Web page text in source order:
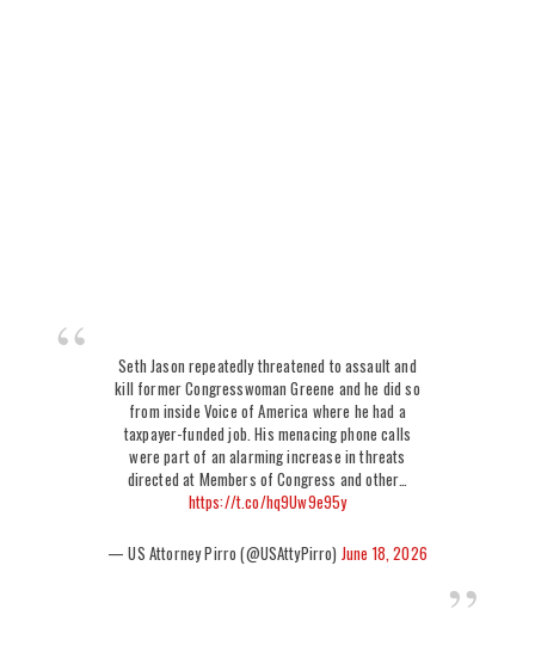
Seth Jason repeatedly threatened to assault and
kill former Congresswoman Greene and he did so
from inside Voice of America where he had a
taxpayer-funded job. His menacing phone calls
were part of an alarming increase in threats
directed at Members of Congress and other…
https://t.co/hq9Uw9e95y
— US Attorney Pirro (@USAttyPirro) June 18, 2026